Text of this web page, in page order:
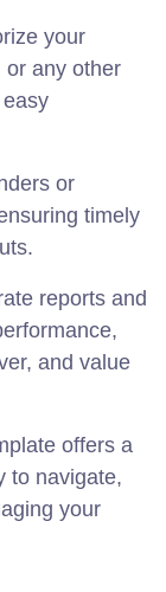
your
or any other
or
timely
reports and
and value
offers a
to navigate,
your